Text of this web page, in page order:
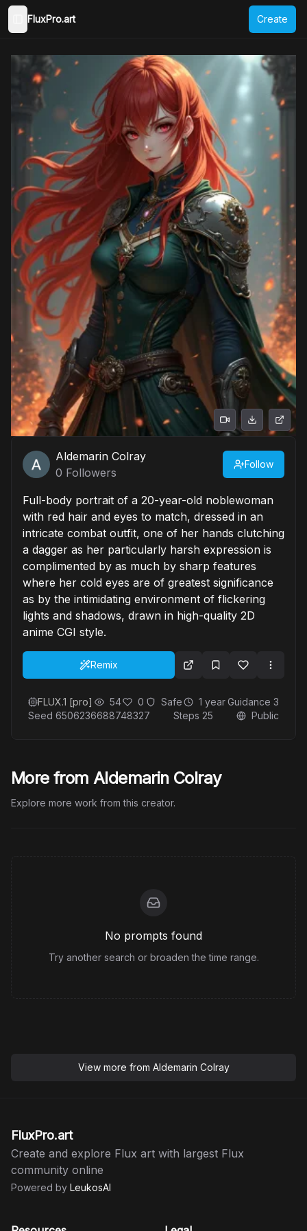
Toggle Sidebar
FluxPro.art Create
Aldemarin Colray
0 Followers
Follow
Full-body portrait of a 20-year-old noblewoman
with red hair and eyes to match, dressed in an
intricate combat outfit, one of her hands clutching
a dagger as her particularly harsh expression is
complimented by as much by sharp features
where her cold eyes are of greatest significance
as by the intimidating environment of flickering
lights and shadows, drawn in high-quality 2D
anime CGI style.
Remix
FLUX.1 [pro] 54 0 Safe 1 yearGuidance 3
Seed 6506236688748327 Steps 25 Public
More from Aldemarin Colray
Explore more work from this creator.
No prompts found
Try another search or broaden the time range.
View more from Aldemarin Colray
FluxPro.art
Create and explore Flux art with largest Flux
community online
Powered by LeukosAI